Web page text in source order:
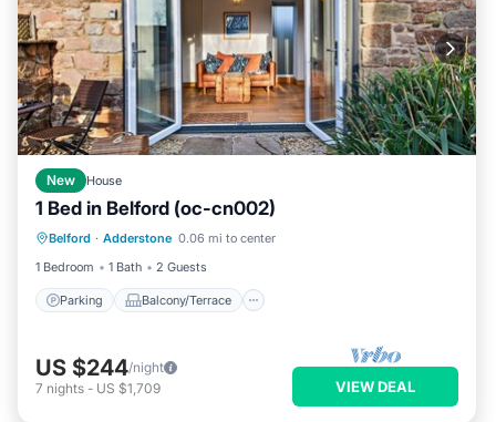
New House
1 Bed in Belford (oc-cn002)
Belford · Adderstone 0.06 mi to center
1 Bedroom
1 Bath 2 Guests
Parking Balcony/Terrace
Parking Balcony/Terrace
Internet
US $244/night
7 nights - US $1,709 VIEW DEAL